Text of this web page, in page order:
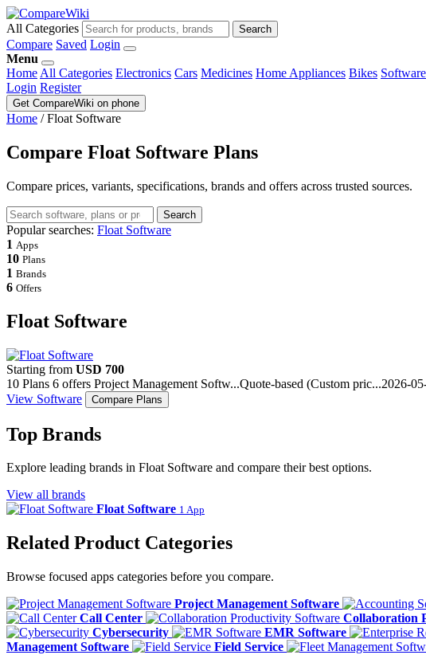
All Categories Search
Compare Saved Login
Menu
Home All Categories Electronics Cars Medicines Home Appliances Bikes
Login Register
Get CompareWiki on phone
Home / Float Software
Compare Float Software Plans
Compare prices, variants, specifications, brands and offers across trusted sources.
Search
Popular searches: Float Software
1 Apps
10 Plans
1 Brands
6 Offers
Float Software
Starting from USD 700
10 Plans 6 offers Project Management Softw...Quote-based (Custom pric...2026-
View Software
Compare Plans
Top Brands
Explore leading brands in Float Software and compare their best options.
View all brands
Float Software 1 App
Related Product Categories
Browse focused apps categories before you compare.
Project Management Software
Call Center
Collaboration
Cybersecurity
EMR Software
Management Software
Field Service